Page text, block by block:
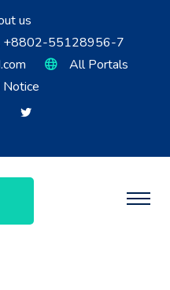
us
55128956-7
All Portals